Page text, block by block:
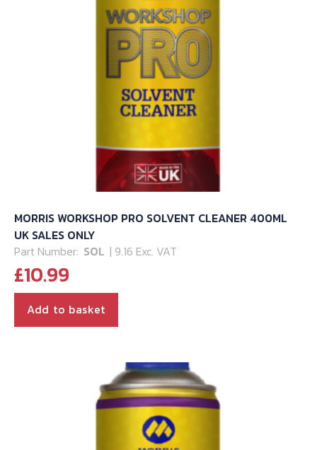
MORRIS WORKSHOP PRO SOLVENT CLEANER 400ML
UK SALES ONLY
Part Number: SOL | 9.16 Exc. VAT
£10.99
Add to basket